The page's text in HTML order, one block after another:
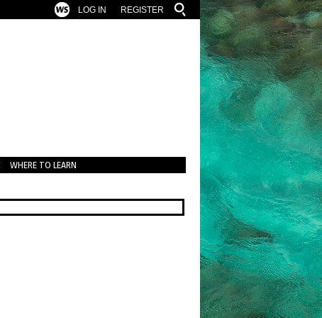
REGISTER
LOG IN
WHERE TO LEARN